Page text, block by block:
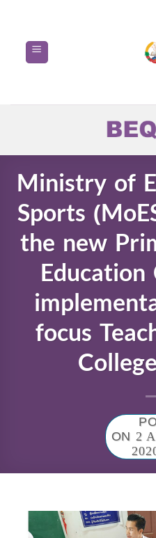
content
Ministry of
Sports
the new
focus
ON2